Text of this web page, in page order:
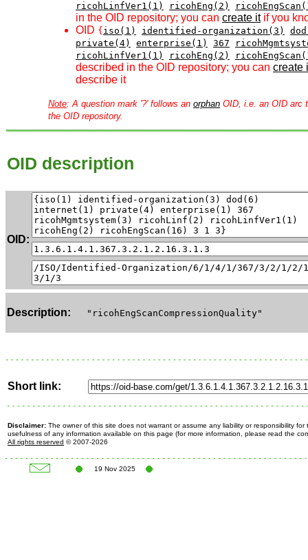
ricohLinfVer1(1)
ricohEng(2)
in the OID repository; you can create itif you
OID { iso(1) identified-organization(3)
private(4)
enterprise(1) 367
ricohLinfVer1(1)
ricohEng(2)
described in the OID repository; you can create
describe it
Note: A question mark '?' follows an orphan OID, i.e. an OID arc
the OID repository.
OID description
OID:
Description: "ricohEngScanCompressionQuality"
Short link:
Disclaimer: The owner of this site does not warrant or assume any liability or responsibility for
usefulness of any information available on this page (for more information, please read the
All rights reserved © 2007-2026
19 Nov 2025